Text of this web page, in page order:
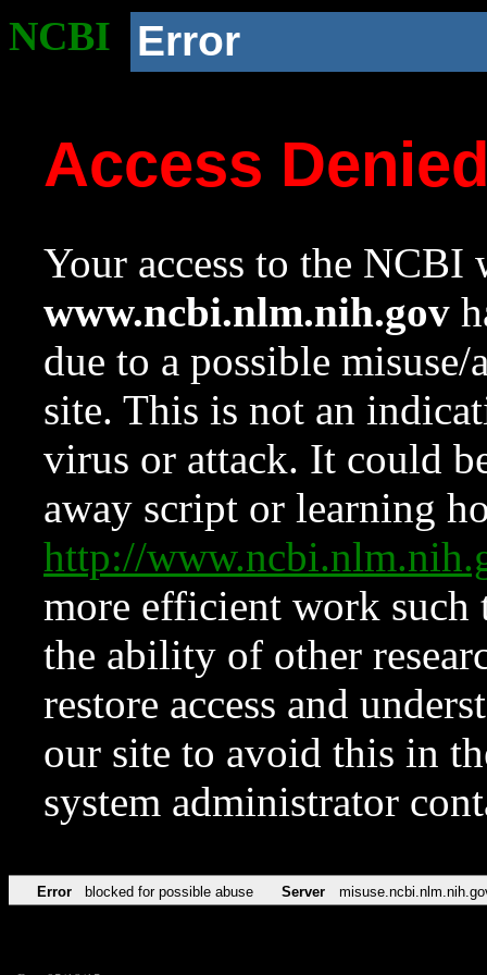
NCBI Error
Access
Your access to the NCBI
www.ncbi.nlm.nih.gov
due to a possible
site. This is not an
virus or attack. It could
away script or learning
http://
more efficient work such
the ability of other
restore access and
our site to avoid this in
system administrator
Error blocked for possible abuse Server